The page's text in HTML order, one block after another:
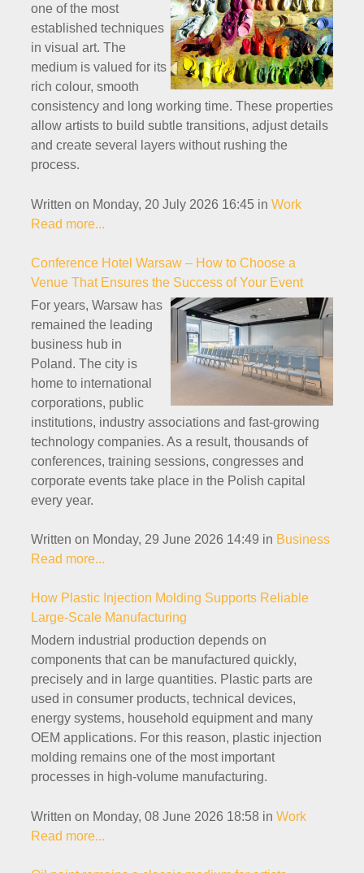
one of the most
established techniques
in visual art. The
medium is valued for its
rich colour, smooth
consistency and long working time. These properties
allow artists to build subtle transitions, adjust details
and create several layers without rushing the
process.
Written on Monday, 20 July 2026 16:45 in Work
Read more...
Conference Hotel Warsaw – How to Choose a
Venue That Ensures the Success of Your Event
For years, Warsaw has
remained the leading
business hub in
Poland. The city is
home to international
corporations, public
institutions, industry associations and fast-growing
technology companies. As a result, thousands of
conferences, training sessions, congresses and
corporate events take place in the Polish capital
every year.
Written on Monday, 29 June 2026 14:49 in Business
Read more...
How Plastic Injection Molding Supports Reliable
Large-Scale Manufacturing
Modern industrial production depends on
components that can be manufactured quickly,
precisely and in large quantities. Plastic parts are
used in consumer products, technical devices,
energy systems, household equipment and many
OEM applications. For this reason, plastic injection
molding remains one of the most important
processes in high-volume manufacturing.
Written on Monday, 08 June 2026 18:58 in Work
Read more...